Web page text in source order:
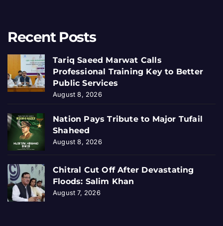
Recent Posts
Tariq Saeed Marwat Calls
Professional Training Key to Better
Public Services
August 8, 2026
Nation Pays Tribute to Major Tufail
Shaheed
August 8, 2026
Chitral Cut Off After Devastating
Floods: Salim Khan
August 7, 2026